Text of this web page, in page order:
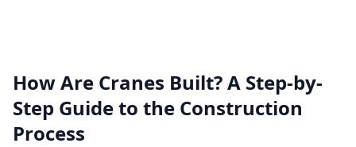
How Are Cranes Built? A Step-by-
Step Guide to the Construction
Process